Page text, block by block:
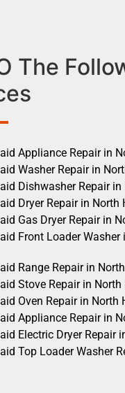
The
Appliance Repair in
Washer Repair in
Dishwasher Repair
Dryer Repair in North
Gas Dryer Repair in
Front Loader Washer
Range Repair in
Stove Repair in North
Oven Repair in North
Appliance Repair in
Electric Dryer Repair
Top Loader Washer